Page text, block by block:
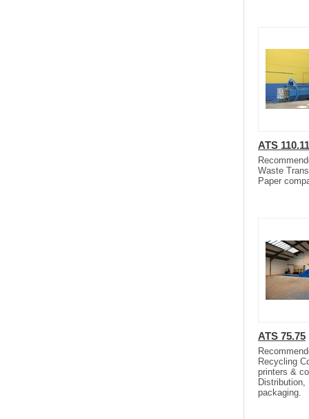
ATS
Waste
Paper
ATS 75.75
Recycling
printers &
Distribution,
packaging.